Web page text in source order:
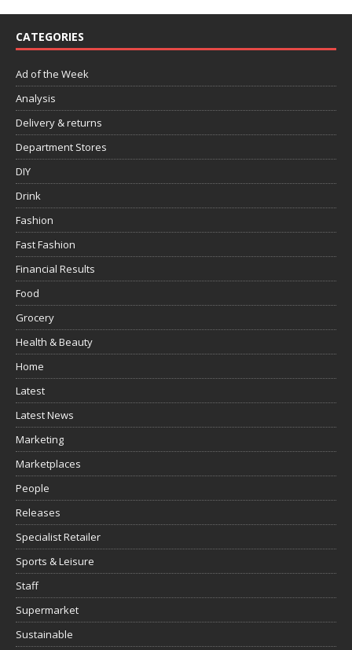
CATEGORIES
Ad of the Week
Analysis
Delivery & returns
Department Stores
DIY
Drink
Fashion
Fast Fashion
Financial Results
Food
Grocery
Health & Beauty
Home
Latest
Latest News
Marketing
Marketplaces
People
Releases
Specialist Retailer
Sports & Leisure
Staff
Supermarket
Sustainable